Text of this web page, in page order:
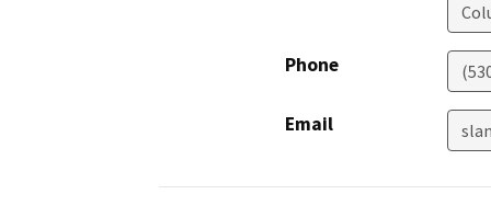
Phone
Email